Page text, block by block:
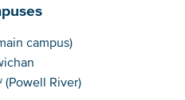
campus)
(Powell River)